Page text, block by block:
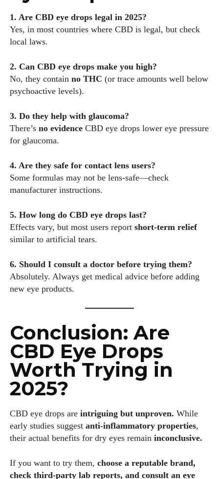
1. Are CBD eye drops legal in 2025?
Yes, in most countries where CBD is legal, but check
local laws.
2. Can CBD eye drops make you high?
No, they contain no THC (or trace amounts well below
psychoactive levels).
3. Do they help with glaucoma?
There’s no evidence CBD eye drops lower eye pressure
for glaucoma.
4. Are they safe for contact lens users?
Some formulas may not be lens-safe—check
manufacturer instructions.
5. How long do CBD eye drops last?
Effects vary, but most users report short-term relief
similar to artificial tears.
6. Should I consult a doctor before trying them?
Absolutely. Always get medical advice before adding
new eye products.
Conclusion: Are
CBD Eye Drops
Worth Trying in
2025?
CBD eye drops are intriguing but unproven. While
early studies suggest anti-inflammatory properties,
their actual benefits for dry eyes remain inconclusive.
If you want to try them, choose a reputable brand,
check third-party lab reports, and consult an eye